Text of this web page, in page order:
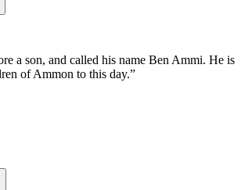
a son, and called his name Ben Ammi. He is
of Ammon to this day.”